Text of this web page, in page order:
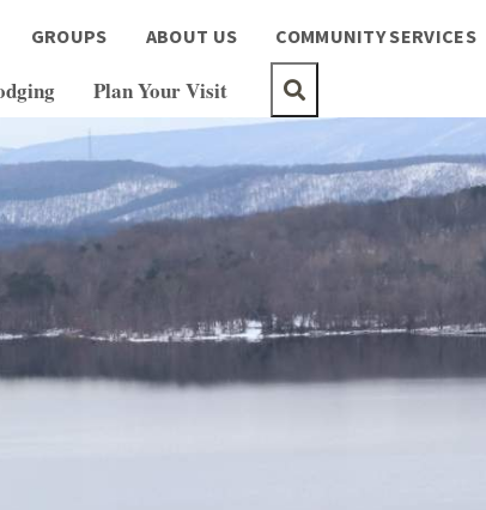
GROUPS ABOUT US COMMUNITY SERVICES
Plan Your Visit